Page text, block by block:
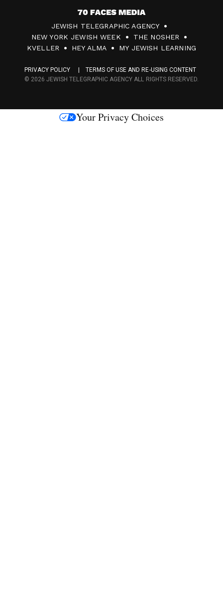
7
0
F
c
s
JEWISH TELEGRAPHIC AGENCY
NEW YORK JEWISH WEEK
THE NOSHER
KVELLER
HEY ALMA MY JEWISH LEARNING
PRIVACY POLICY
TERMS OF USE AND RE-USING CONTENT
© 2026 JEWISH TELEGRAPHIC AGENCY ALL RIGHTS RESERVED.
Your Privacy Choices